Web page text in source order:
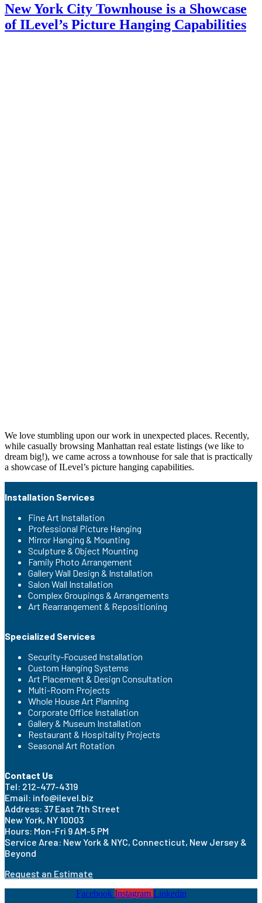
New York City Townhouse is a Showcase
of ILevel’s Picture Hanging Capabilities
We love stumbling upon our work in unexpected places. Recently,
while casually browsing Manhattan real estate listings (we like to
dream big!), we came across a townhouse for sale that is practically
a showcase of ILevel’s picture hanging capabilities.
Installation Services
Fine Art Installation
Professional Picture Hanging
Mirror Hanging & Mounting
Sculpture & Object Mounting
Family Photo Arrangement
Gallery Wall Design & Installation
Salon Wall Installation
Complex Groupings & Arrangements
Art Rearrangement & Repositioning
Specialized Services
Security-Focused Installation
Custom Hanging Systems
Art Placement & Design Consultation
Multi-Room Projects
Whole House Art Planning
Corporate Office Installation
Gallery & Museum Installation
Restaurant & Hospitality Projects
Seasonal Art Rotation
Contact Us
Tel: 212-477-4319
Email: info@ilevel.biz
Address: 37 East 7th Street
New York, NY 10003
Hours: Mon-Fri 9 AM-5 PM
Service Area: New York & NYC, Connecticut, New Jersey &
Beyond
Request an Estimate
Facebook Instagram Linkedin